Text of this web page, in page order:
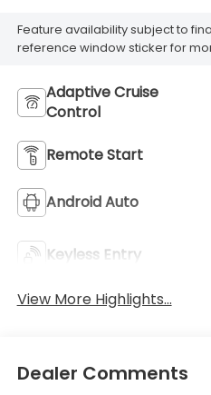
Feature availability subject to
reference window sticker for
Adaptive Cruise
Control
Remote Start
Android Auto
Keyless Entry
View More Highlights...
Dealer Comments